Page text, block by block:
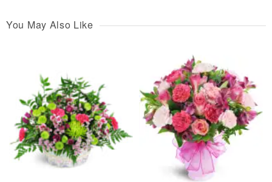
You May Also Like